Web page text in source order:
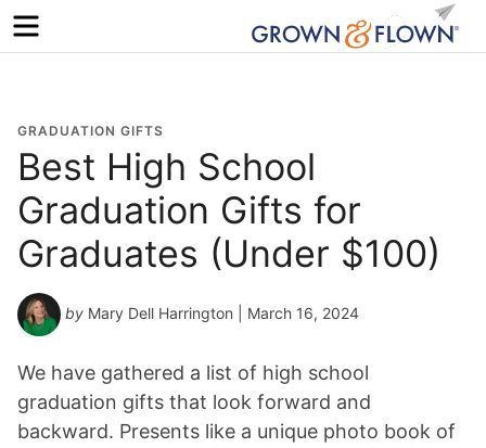
Menu
GRADUATION GIFTS
Best High School
Graduation Gifts for
Graduates (Under $100)
by Mary Dell Harrington | March 16, 2024
We have gathered a list of high school
graduation gifts that look forward and
backward. Presents like a unique photo book of